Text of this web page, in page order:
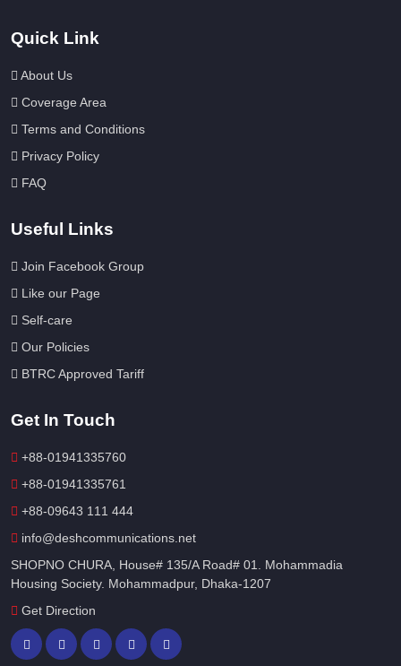
Quick Link
About Us
Coverage Area
Terms and Conditions
Privacy Policy
FAQ
Useful Links
Join Facebook Group
Like our Page
Self-care
Our Policies
BTRC Approved Tariff
Get In Touch
+88-01941335760
+88-01941335761
+88-09643 111 444
info@deshcommunications.net
SHOPNO CHURA, House# 135/A Road# 01. Mohammadia
Housing Society. Mohammadpur, Dhaka-1207
Get Direction